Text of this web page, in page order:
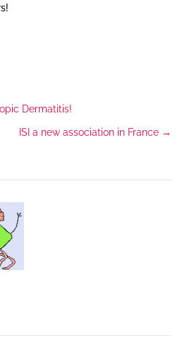
Dermatitis!
ISI a new association in France→